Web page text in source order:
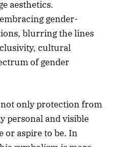
aesthetics.
gender-
blurring the lines
cultural
of gender
not only protection from
personal and visible
or aspire to be. In